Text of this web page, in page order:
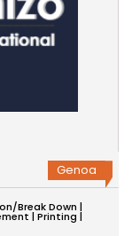
Genoa
Break Down |
| Printing |